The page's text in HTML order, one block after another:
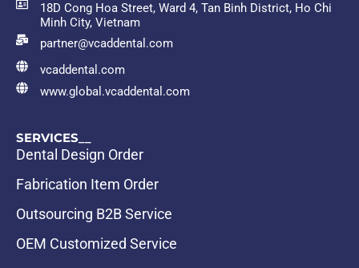
18D Cong Hoa Street, Ward 4, Tan Binh District, Ho Chi
Minh City, Vietnam
partner@vcaddental.com
vcaddental.com
www.global.vcaddental.com
SERVICES__
Dental Design Order
Fabrication Item Order
Outsourcing B2B Service
OEM Customized Service